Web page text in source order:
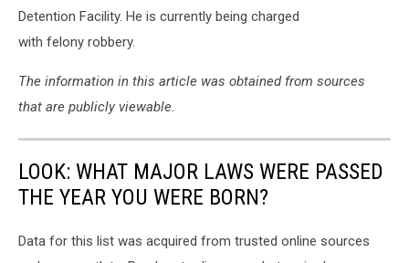
Detention Facility. He is currently being charged
with felony robbery.
The information in this article was obtained from sources
that are publicly viewable.
LOOK: WHAT MAJOR LAWS WERE PASSED
THE YEAR YOU WERE BORN?
Data for this list was acquired from trusted online sources